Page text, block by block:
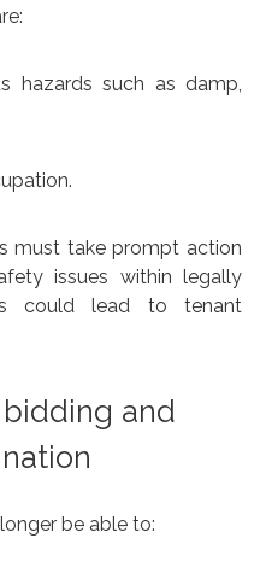
hazards such as damp,
must take prompt action
issues within legally
could lead to tenant
and
be able to: